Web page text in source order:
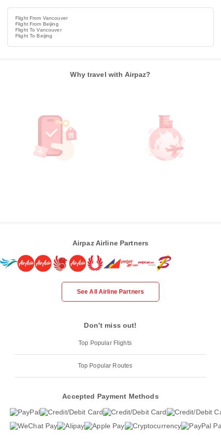
Flight From Vancouver
Flight From Beijing
Flight To Vancouver
Flight To Beijing
Why travel with Airpaz?
Airpaz Airline Partners
See All Airline Partners
Don’t miss out!
Top Popular Flights
Top Popular Routes
Accepted Payment Methods